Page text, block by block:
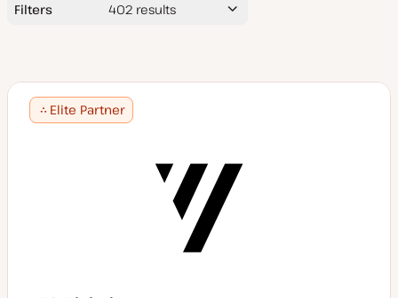
Filters 402 results
name Elite Partner